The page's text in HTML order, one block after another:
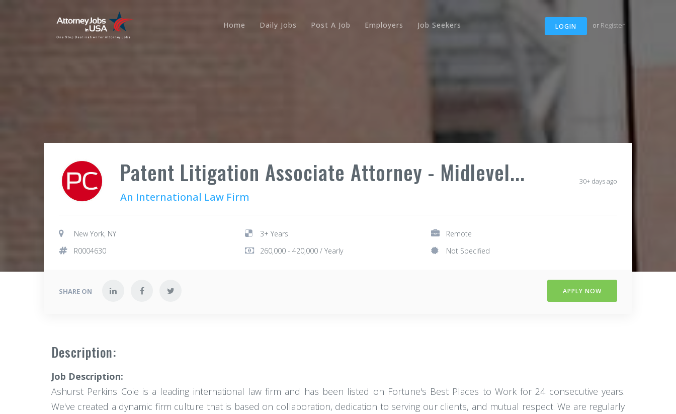
LOGIN or Register
Home Daily Jobs Post A Job Employers Job Seekers
Patent Litigation Associate Attorney - Midlevel...
An International Law Firm
30+ days ago
New York, NY 3+ Years
Remote
R0004630
260,000 - 420,000 / Yearly Not Specified
SHARE ON APPLY NOW
Description:
Job Description:
Ashurst Perkins Coie is a leading international law firm and has been listed on Fortune's Best Places to Work for 24 consecutive years.
We've created a dynamic firm culture that is based on collaboration, dedication to serving our clients, and mutual respect. We are regularly